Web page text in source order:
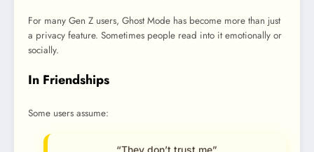
For many Gen Z users, Ghost Mode has become more than just
a privacy feature. Sometimes people read into it emotionally or
socially.
In Friendships
Some users assume:
“They don’t trust me”